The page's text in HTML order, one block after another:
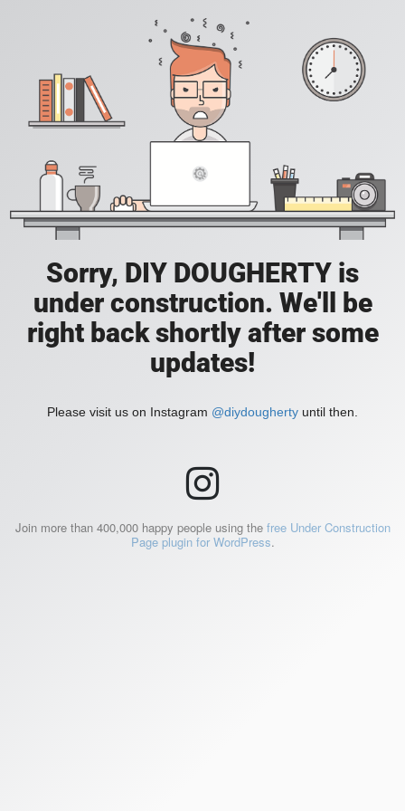
Sorry, DIY DOUGHERTY is
under construction. We'll be
right back shortly after some
updates!
Please visit us on Instagram @diydougherty until then.
Join more than 400,000 happy people using the free Under Construction
Page plugin for WordPress.